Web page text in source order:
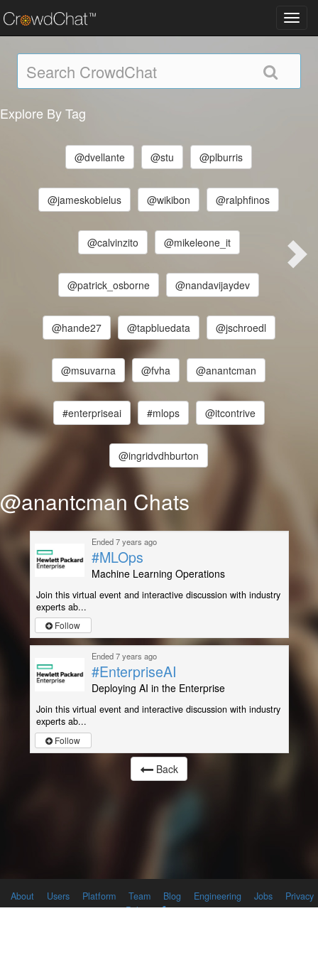
Explore By Tag
@dvellante @stu @plburris
@jameskobielus @wikibon @ralphfinos
@calvinzito @mikeleone_it
@patrick_osborne @nandavijaydev
@hande27 @tapbluedata @jschroedl
@msuvarna @fvha @anantcman
#enterpriseai #mlops @itcontrive
@ingridvdhburton
@anantcman Chats
Ended 7 years ago
#MLOps
Machine Learning Operations
Join this virtual event and interactive discussion with industry
experts ab...
Follow
Ended 7 years ago
#EnterpriseAI
Deploying AI in the Enterprise
Join this virtual event and interactive discussion with industry
experts ab...
Follow
Back
About Users Platform Team Blog Engineering Jobs
Privacy
Policy